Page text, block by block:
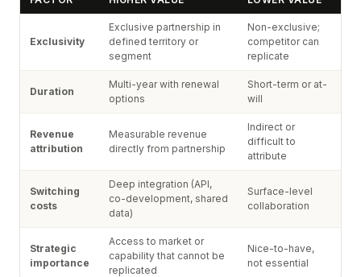
Exclusivity
Exclusive partnership in
defined territory or
segment
Non-exclusive;
competitor can
replicate
Duration
Multi-year with renewal
options
Short-term or at-
will
Revenue
attribution
Measurable revenue
directly from partnership
Indirect or
difficult to
attribute
Switching
costs
Deep integration (API,
co-development, shared
data)
Surface-level
collaboration
Strategic
importance
Access to market or
capability that cannot be
replicated
Nice-to-have,
not essential